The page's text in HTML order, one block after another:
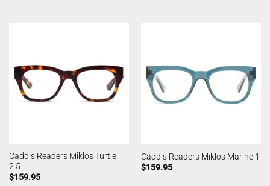
Caddis Readers Miklos Turtle
2.5
$159.95
Caddis Readers Miklos Marine 1
$159.95